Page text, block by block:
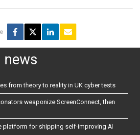
news
from theory to reality in UK cyber tests
weaponize ScreenConnect, then
platform for shipping self-improving AI